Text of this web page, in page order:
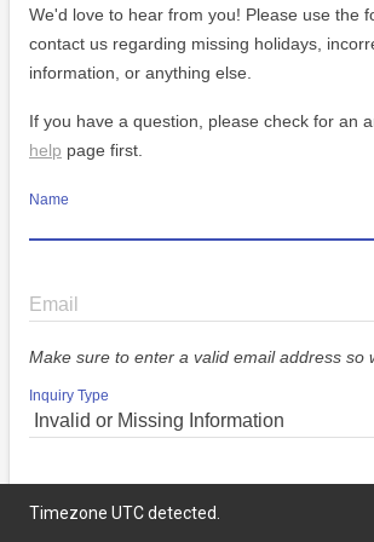
We'd love to hear from you! Please use the
contact us regarding missing holidays,
information, or anything else.
If you have a question, please check for an
help page first.
Name
Email
Make sure to enter a valid email address so
Inquiry Type
Message
Timezone UTC detected.